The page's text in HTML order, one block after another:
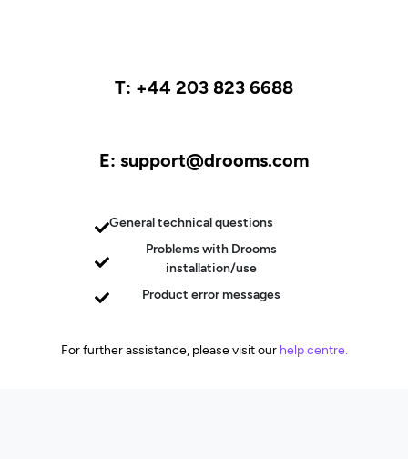
T: +44 203 823 6688
E: support@drooms.com
General technical questions
Problems with Drooms
installation/use
Product error messages
For further assistance, please visit our help centre.